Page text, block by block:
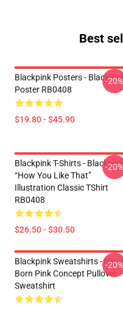
Best
Blackpink Posters -
Poster RB0408
$19.80 - $45.90
-20%
Blackpink T-Shirts - Blackpink
“How You Like That”
Illustration Classic TShirt
RB0408
$26.50 - $30.50
-20%
Blackpink Sweatshirts - New!
Born Pink Concept Pullover
Sweatshirt
-20%